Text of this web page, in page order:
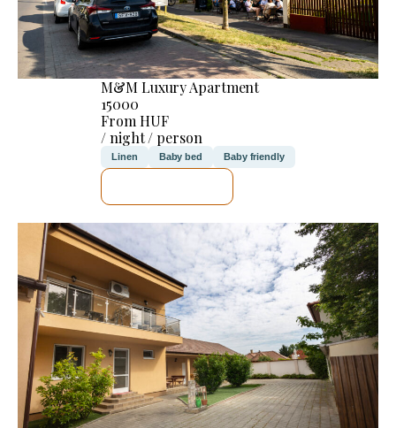
M&M Luxury Apartment
15000
From HUF
/ night / person
Linen Baby bed Baby friendly